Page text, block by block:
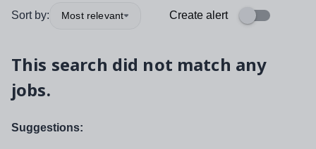
Sort by: Most relevant Create alert
This search did not match any
jobs.
Suggestions: